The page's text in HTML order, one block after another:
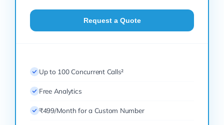
Request a Quote
Up to 100 Concurrent Calls²
Free Analytics
₹499/Month for a Custom Number